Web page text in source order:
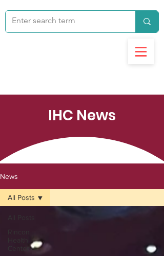
IHC News
News
All Posts
Center
All Posts